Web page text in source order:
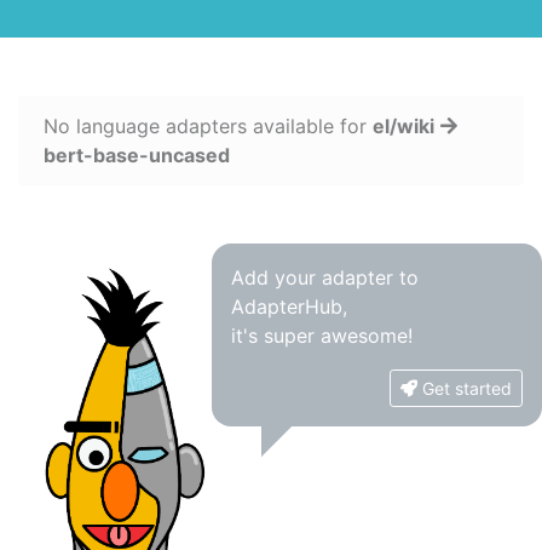
No language adapters available for el/wiki
bert-base-uncased
Add your adapter to
AdapterHub,
it's super awesome!
Get started